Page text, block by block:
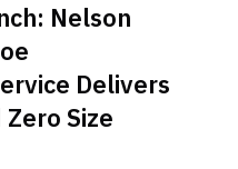
Nelson
Delivers
Size